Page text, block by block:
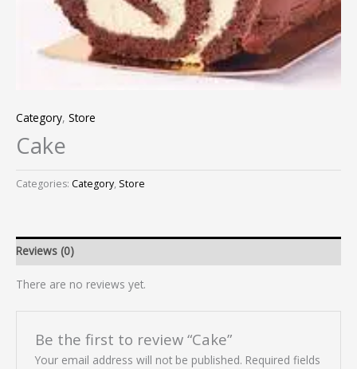
Category, Store
Cake
Categories: Category, Store
Reviews (0)
There are no reviews yet.
Be the first to review “Cake”
Your email address will not be published. Required fields